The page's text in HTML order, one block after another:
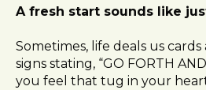
A fresh start sounds like
Sometimes, life deals us
signs stating, “GO FORTH
you feel that tug in your